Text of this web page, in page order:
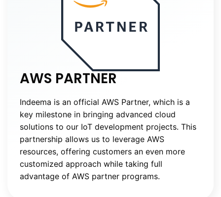
AWS PARTNER
Indeema is an official AWS Partner, which is a
key milestone in bringing advanced cloud
solutions to our IoT development projects. This
partnership allows us to leverage AWS
resources, offering customers an even more
customized approach while taking full
advantage of AWS partner programs.